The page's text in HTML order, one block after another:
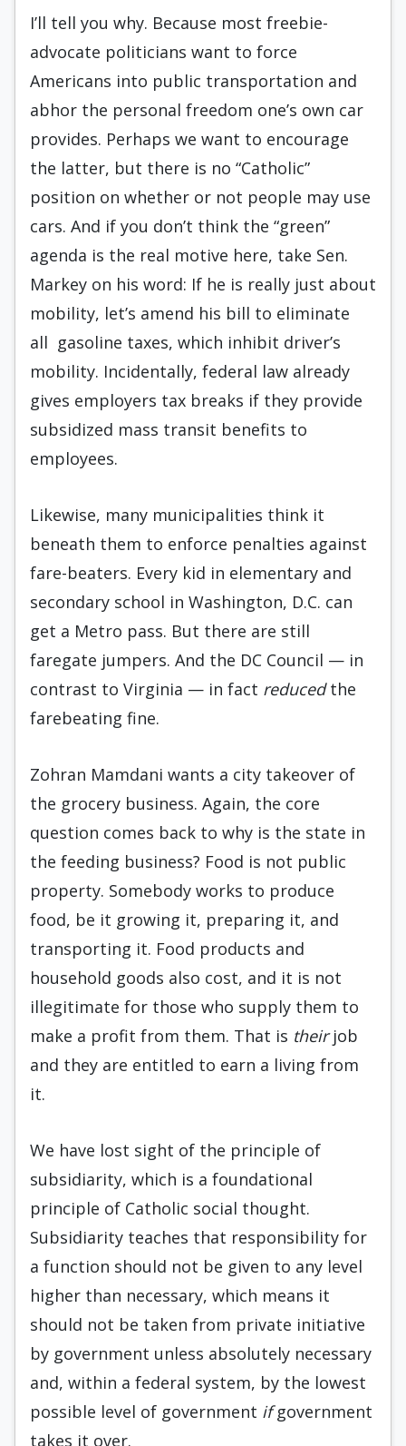
I’ll tell you why. Because most freebie-
advocate politicians want to force
Americans into public transportation and
abhor the personal freedom one’s own car
provides. Perhaps we want to encourage
the latter, but there is no “Catholic”
position on whether or not people may use
cars. And if you don’t think the “green”
agenda is the real motive here, take Sen.
Markey on his word: If he is really just about
mobility, let’s amend his bill to eliminate
all gasoline taxes, which inhibit driver’s
mobility. Incidentally, federal law already
gives employers tax breaks if they provide
subsidized mass transit benefits to
employees.
Likewise, many municipalities think it
beneath them to enforce penalties against
fare-beaters. Every kid in elementary and
secondary school in Washington, D.C. can
get a Metro pass. But there are still
faregate jumpers. And the DC Council — in
contrast to Virginia — in fact reducedthe
farebeating fine.
Zohran Mamdani wants a city takeover of
the grocery business. Again, the core
question comes back to why is the state in
the feeding business? Food is not public
property. Somebody works to produce
food, be it growing it, preparing it, and
transporting it. Food products and
household goods also cost, and it is not
illegitimate for those who supply them to
make a profit from them. That is theirjob
and they are entitled to earn a living from
it.
We have lost sight of the principle of
subsidiarity, which is a foundational
principle of Catholic social thought.
Subsidiarity teaches that responsibility for
a function should not be given to any level
higher than necessary, which means it
should not be taken from private initiative
by government unless absolutely necessary
and, within a federal system, by the lowest
possible level of government ifgovernment
takes it over.